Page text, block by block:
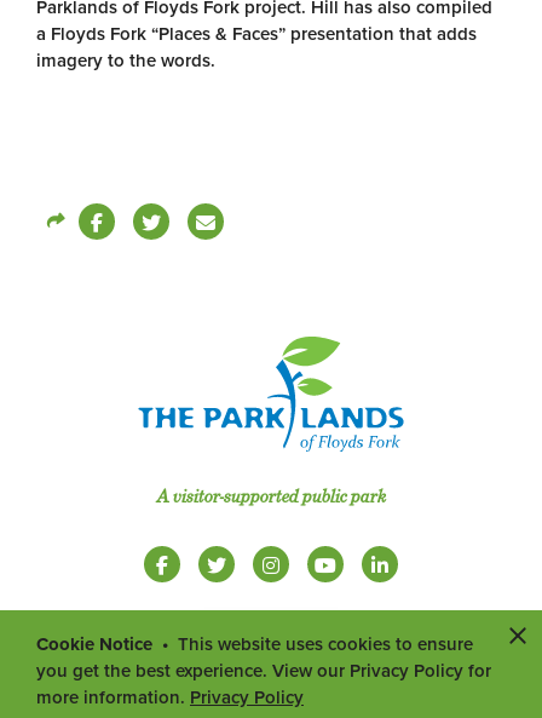
Cookie Notice
This website uses cookies to ensure
you get the best experience. View our Privacy Policy for
more information. Privacy Policy
Parklands of Floyds Fork project. Hill has also compiled
a Floyds Fork “Places & Faces” presentation that adds
imagery to the words.
A visitor-supported public park